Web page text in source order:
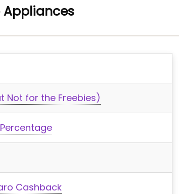
Appliances
Not for the Freebies)
Cashback